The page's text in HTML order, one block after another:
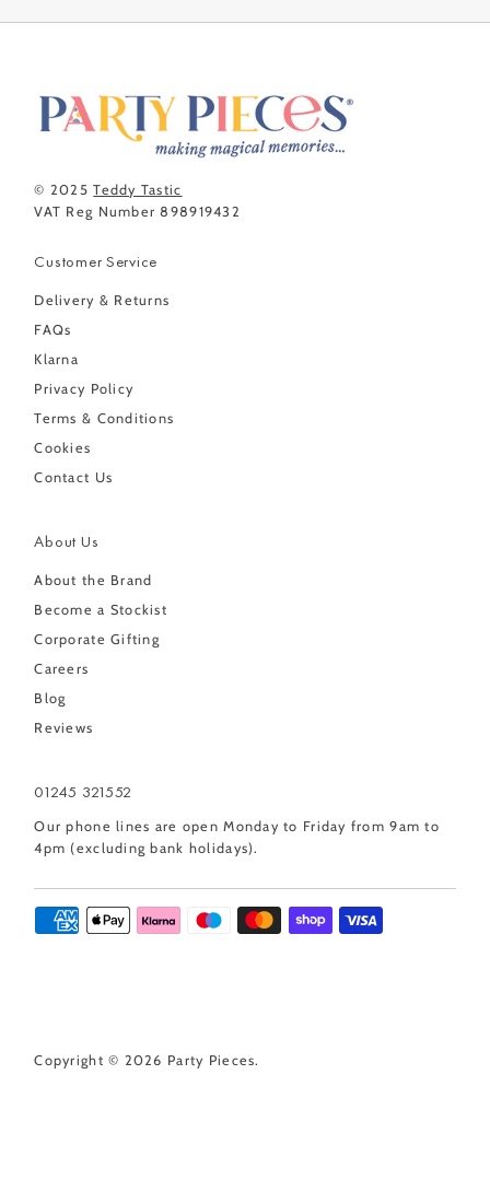
© 2025Teddy Tastic
VAT Reg Number 898919432
Customer Service
Delivery & Returns
FAQs
Klarna
Privacy Policy
Terms & Conditions
Cookies
Contact Us
About Us
About the Brand
Become a Stockist
Corporate Gifting
Careers
Blog
Reviews
01245 321552
Our phone lines are open Monday to Friday from 9am to
4pm (excluding bank holidays).
Copyright © 2026 Party Pieces.